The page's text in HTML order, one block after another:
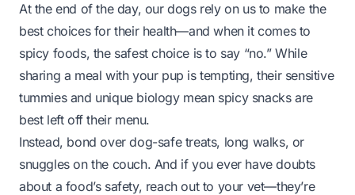
At the end of the day, our dogs rely on us to make the
best choices for their health—and when it comes to
spicy foods, the safest choice is to say “no.” While
sharing a meal with your pup is tempting, their sensitive
tummies and unique biology mean spicy snacks are
best left off their menu.
Instead, bond over dog-safe treats, long walks, or
snuggles on the couch. And if you ever have doubts
about a food’s safety, reach out to your vet—they’re